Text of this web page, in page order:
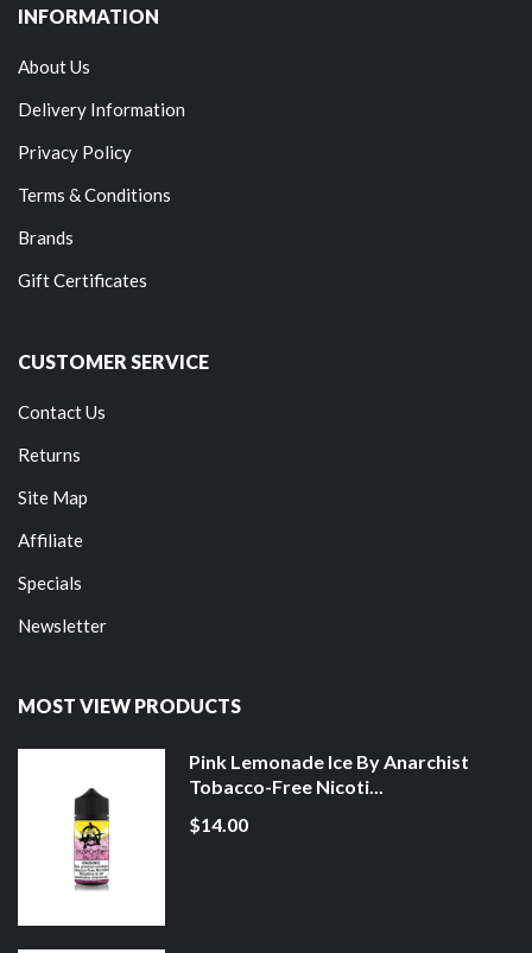
INFORMATION
About Us
Delivery Information
Privacy Policy
Terms & Conditions
Brands
Gift Certificates
CUSTOMER SERVICE
Contact Us
Returns
Site Map
Affiliate
Specials
Newsletter
MOST VIEW PRODUCTS
Pink Lemonade Ice By Anarchist
Tobacco-Free Nicoti...
$14.00